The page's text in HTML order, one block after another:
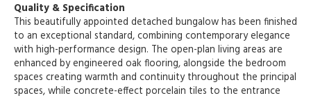
Quality & Specification
This beautifully appointed detached bungalow has been finished
to an exceptional standard, combining contemporary elegance
with high-performance design. The open-plan living areas are
enhanced by engineered oak flooring, alongside the bedroom
spaces creating warmth and continuity throughout the principal
spaces, while concrete-effect porcelain tiles to the entrance